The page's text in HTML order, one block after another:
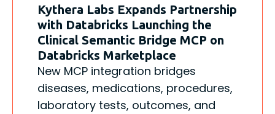
Kythera Labs Expands Partnership
with Databricks Launching the
Clinical Semantic Bridge MCP on
Databricks Marketplace
New MCP integration bridges
diseases, medications, procedures,
laboratory tests, outcomes, and